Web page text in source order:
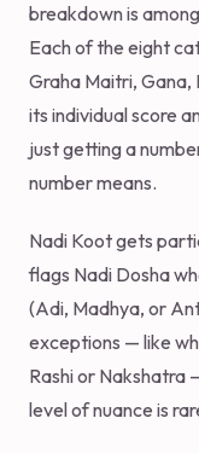
breakdown is
Each of the eight
Graha Maitri,
its individual score
just getting a
number means.
Nadi Koot gets
flags Nadi Dosha
(Adi, Madhya, or
exceptions — like
Rashi or Nakshatra
level of nuance is